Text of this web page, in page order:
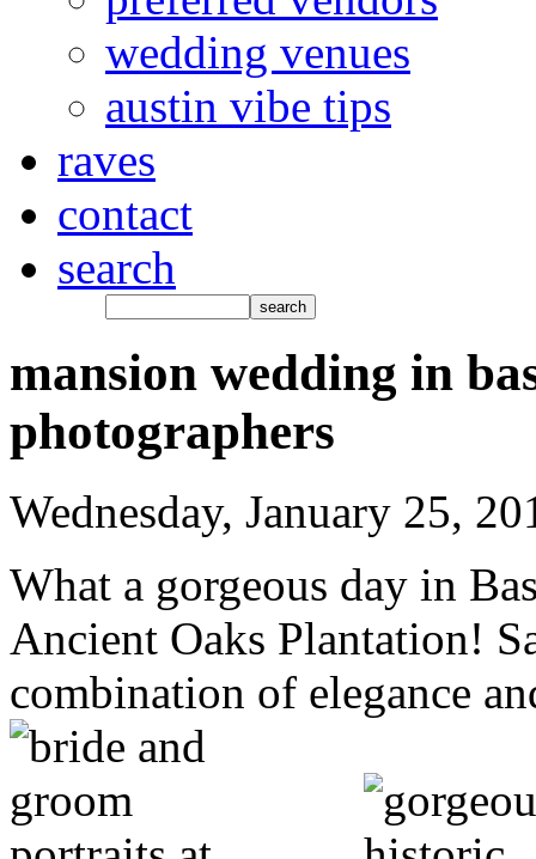
wedding venues
austin vibe tips
raves
contact
search
mansion wedding in
photographers
Wednesday, January 25,
What a gorgeous day in
Ancient Oaks Plantation!
combination of elegance